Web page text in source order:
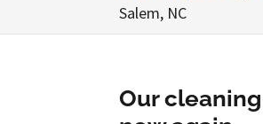
Salem, NC
Our